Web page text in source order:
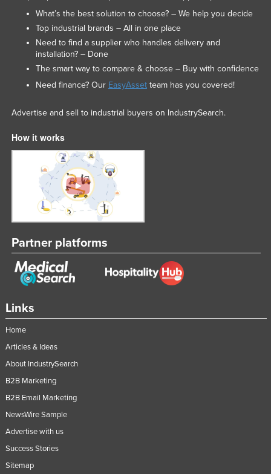
Nigeria
Oman
Panama
Papua New Guinea
Paraguay
Peru
Philippines
Poland
Qatar
Romania
Saint Lucia
Saint Vincent and the Grenadines
Samoa
San Marino
Saudi Arabia
Links
Home
Articles & Ideas
About IndustrySearch
B2B Marketing
B2B Email Marketing
NewsWire Sample
Advertise with us
Success Stories
Sitemap
What’s the best solution to choose? – We help you decide
Top industrial brands – All in one place
Need to find a supplier who handles delivery and
installation? – Done
The smart way to compare & choose – Buy with confidence
Need finance? Our EasyAssetteam has you covered!
Advertise and sell to industrial buyers on IndustrySearch.
How it works
Partner platforms